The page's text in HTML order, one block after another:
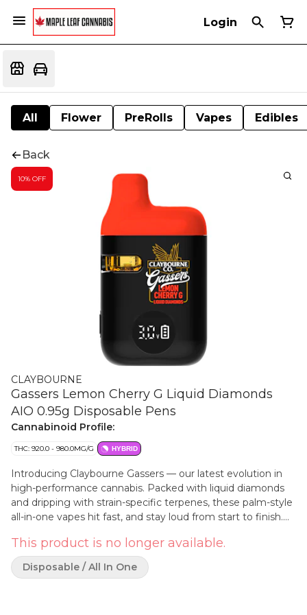
Login
All Flower PreRolls Vapes Edibles
Back
10% OFF
CLAYBOURNE
Gassers Lemon Cherry G Liquid Diamonds
AIO 0.95g Disposable Pens
Cannabinoid Profile:
THC: 920.0 - 980.0MG/G HYBRID
Introducing Claybourne Gassers — our latest evolution in
high-performance cannabis. Packed with liquid diamonds
and dripping with strain-specific terpenes, these palm-style
all-in-one vapes hit fast, and stay loud from start to finish.
true Claybourne power in a sleek, portable device. If you're
about big clouds, bold terps and real potency, this is your
lane.
This product is no longer available.
Disposable / All In One